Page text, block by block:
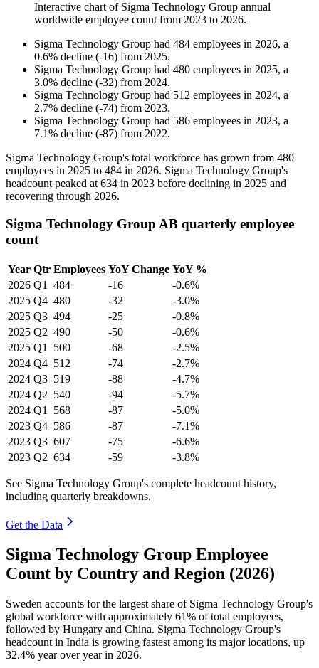
Interactive chart of Sigma Technology Group annual
worldwide employee count from 2023 to 2026.
Sigma Technology Group had 484 employees in 2026, a
0.6% decline (-16) from 2025.
Sigma Technology Group had 480 employees in 2025, a
3.0% decline (-32) from 2024.
Sigma Technology Group had 512 employees in 2024, a
2.7% decline (-74) from 2023.
Sigma Technology Group had 586 employees in 2023, a
7.1% decline (-87) from 2022.
Sigma Technology Group's total workforce has grown from 480
employees in 2025 to 484 in 2026. Sigma Technology Group's
headcount peaked at 634 in 2023 before declining in 2025 and
recovering through 2026.
Sigma Technology Group AB quarterly employee
count
Year Qtr Employees YoY Change YoY %
2026 Q1 484 -16
-0.6%
2025 Q4 480 -32
-3.0%
2025 Q3 494 -25
-0.8%
2025 Q2 490 -50
-0.6%
2025 Q1 500 -68
-2.5%
2024 Q4 512 -74
-2.7%
2024 Q3 519 -88
-4.7%
2024 Q2 540 -94
-5.7%
2024 Q1 568 -87
-5.0%
2023 Q4 586 -87
-7.1%
2023 Q3 607 -75
-6.6%
2023 Q2 634 -59 -3.8%
See Sigma Technology Group's complete headcount history,
including quarterly breakdowns.
Get the Data
Sigma Technology Group Employee
Count by Country and Region (2026)
Sweden accounts for the largest share of Sigma Technology Group's
global workforce with approximately 61% of total employees,
followed by Hungary and China. Sigma Technology Group's
headcount in India is growing fastest among its major locations, up
32.4% year over year in 2026.